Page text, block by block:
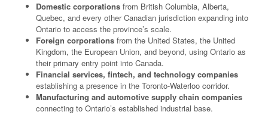
Domestic corporations from British Columbia, Alberta,
Quebec, and every other Canadian jurisdiction expanding into
Ontario to access the province’s scale.
Foreign corporations from the United States, the United
Kingdom, the European Union, and beyond, using Ontario as
their primary entry point into Canada.
Financial services, fintech, and technology companies
establishing a presence in the Toronto-Waterloo corridor.
Manufacturing and automotive supply chain companies
connecting to Ontario’s established industrial base.